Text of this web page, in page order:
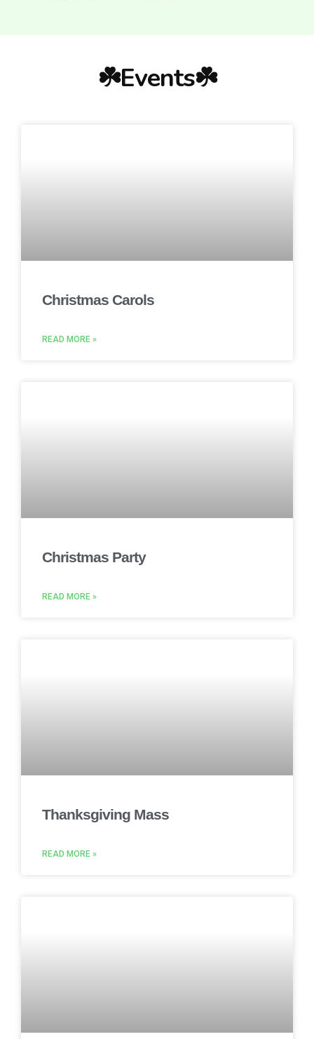
☘️Events☘️
Christmas Carols
READ MORE »
Christmas Party
READ MORE »
Thanksgiving Mass
READ MORE »